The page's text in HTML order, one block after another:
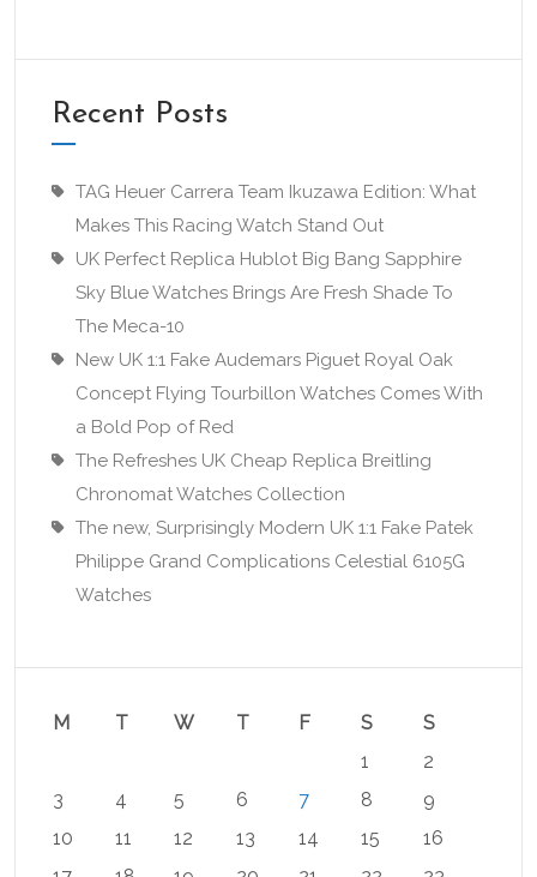
Recent Posts
TAG Heuer Carrera Team Ikuzawa Edition: What
Makes This Racing Watch Stand Out
UK Perfect Replica Hublot Big Bang Sapphire
Sky Blue Watches Brings Are Fresh Shade To
The Meca-10
New UK 1:1 Fake Audemars Piguet Royal Oak
Concept Flying Tourbillon Watches Comes With
a Bold Pop of Red
The Refreshes UK Cheap Replica Breitling
Chronomat Watches Collection
The new, Surprisingly Modern UK 1:1 Fake Patek
Philippe Grand Complications Celestial 6105G
Watches
M T W T F S
S
1
2
3
4 5 6 7 8
9
10
11 12 13 14 15
16